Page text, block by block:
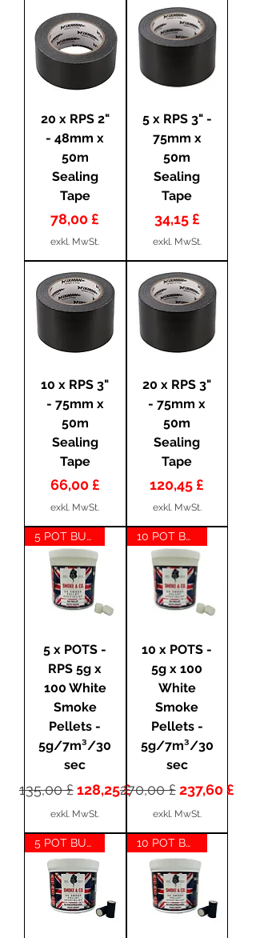
20 x RPS 2"
- 48mm x
50m
Sealing
Tape
Preis
78,00 £
exkl. MwSt.
5 x RPS 3" -
75mm x
50m
Sealing
Tape
Preis
34,15 £
exkl. MwSt.
10 x RPS 3"
- 75mm x
50m
Sealing
Tape
Preis
66,00 £
exkl. MwSt.
20 x RPS 3"
- 75mm x
50m
Sealing
Tape
Preis
120,45 £
exkl. MwSt.
5 POT BUNDLE
5 x POTS -
RPS 5g x
100 White
Smoke
Pellets -
5g/7m³/30
sec
Standardpreis
135,00 £ Sale-Preis
128,25 £
exkl. MwSt.
10 POT BUNDLE
10 x POTS -
5g x 100
White
Smoke
Pellets -
5g/7m³/30
sec
Standardpreis
270,00 £ Sale-Preis
237,60 £
exkl. MwSt.
5 POT BUNDLE 10 POT BUNDLE